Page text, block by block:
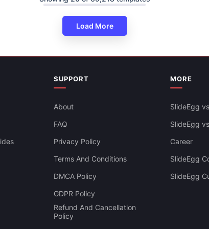
And Google SlidesLoad More
SUPPORT
About
FAQ
Privacy Policy
Terms And Conditions
DMCA Policy
GDPR Policy
Refund And Cancellation
Policy
MORE
SlideEgg
SlideEgg
Career
SlideEgg
SlideEgg